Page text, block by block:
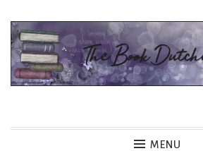
Skip
content
MENU